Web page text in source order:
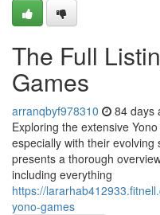
The Full
Games
arranqbyf978310 84 days
Exploring the extensive
especially with their
presents a thorough
including everything
https://
yono-games